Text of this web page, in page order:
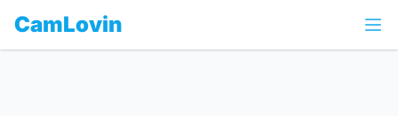
CamLovin